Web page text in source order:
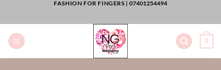
FASHION FOR FINGERS | 07401254494
0